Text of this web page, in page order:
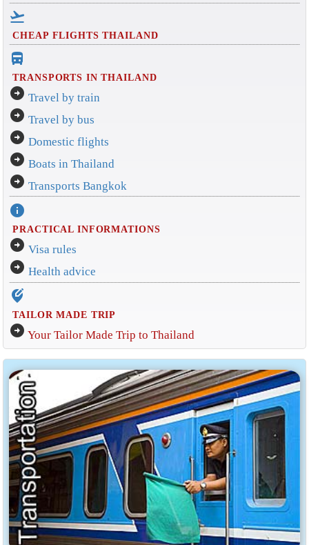
flight_takeoff
CHEAP FLIGHTS THAILAND
directions_bus_filled
TRANSPORTS IN THAILAND
arrow_circle_right Travel by train
arrow_circle_right Travel by bus
arrow_circle_right Domestic flights
arrow_circle_right Boats in Thailand
arrow_circle_right Transports Bangkok
info
PRACTICAL INFORMATIONS
arrow_circle_right Visa rules
arrow_circle_right Health advice
edit_location_alt
TAILOR MADE TRIP
arrow_circle_right Your Tailor Made Trip to Thailand